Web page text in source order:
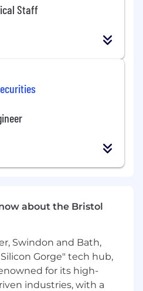
in C++
with distributed
of multi-threaded
and development
and software
and interpersonal
dynamic trading
(or equivalent
Science or related
Staff
about the Bristol
Swindon and Bath,
Gorge" tech hub,
for its high-
industries, with a